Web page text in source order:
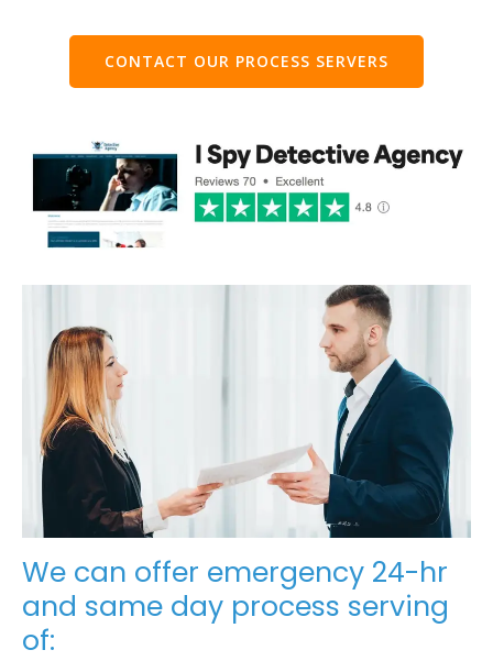
CONTACT OUR PROCESS SERVERS
We can offer emergency 24-hr
and same day process serving
of: